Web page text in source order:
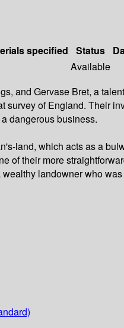
specified Status
Available
and Gervase Bret, a
of England. Their
dangerous business.
land, which acts as a
of their more
landowner who